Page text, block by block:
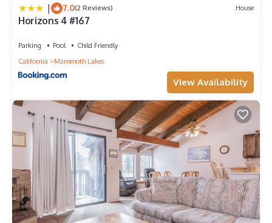
| 7.0(2 Reviews) House
Horizons 4 #167
Parking Pool
Child Friendly
California
Mammoth Lakes
View Availability